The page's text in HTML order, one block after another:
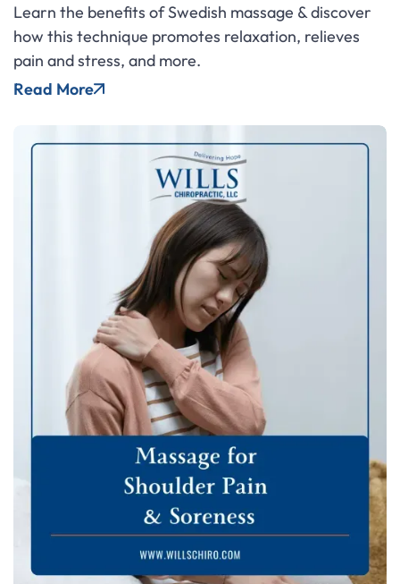
Learn the benefits of Swedish massage & discover
how this technique promotes relaxation, relieves
pain and stress, and more.
Read More